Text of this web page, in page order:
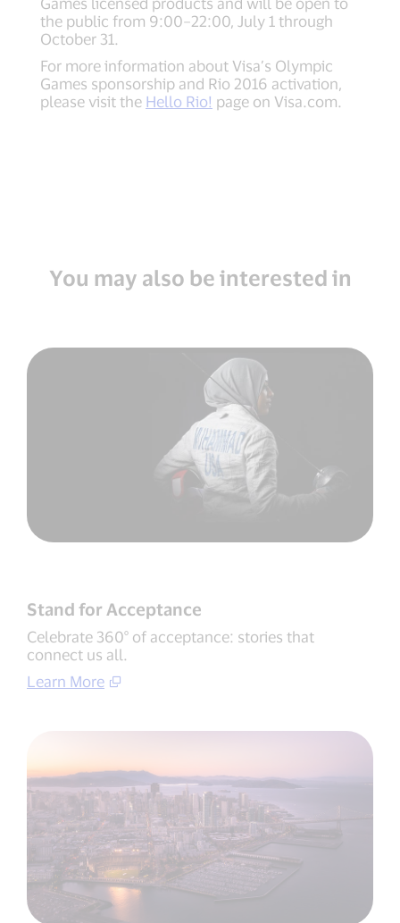
the public from 9:00–22:00, July 1 through
October 31.
For more information about Visa’s Olympic
Games sponsorship and Rio 2016 activation,
please visit the Hello Rio! page on Visa.com.
You may also be interested in
Stand for Acceptance
Celebrate 360° of acceptance: stories that
connect us all.
Learn More